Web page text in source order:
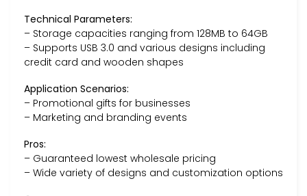
Technical Parameters:
– Storage capacities ranging from 128MB to 64GB
– Supports USB 3.0 and various designs including
credit card and wooden shapes
Application Scenarios:
– Promotional gifts for businesses
– Marketing and branding events
Pros:
– Guaranteed lowest wholesale pricing
– Wide variety of designs and customization options